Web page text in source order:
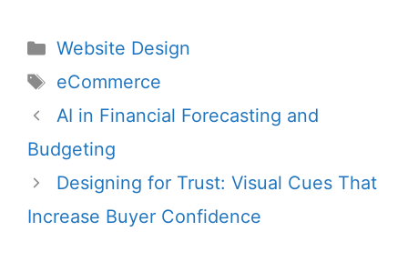
Website Design
eCommerce
AI in Financial Forecasting and
Budgeting
Designing for Trust: Visual Cues That
Increase Buyer Confidence